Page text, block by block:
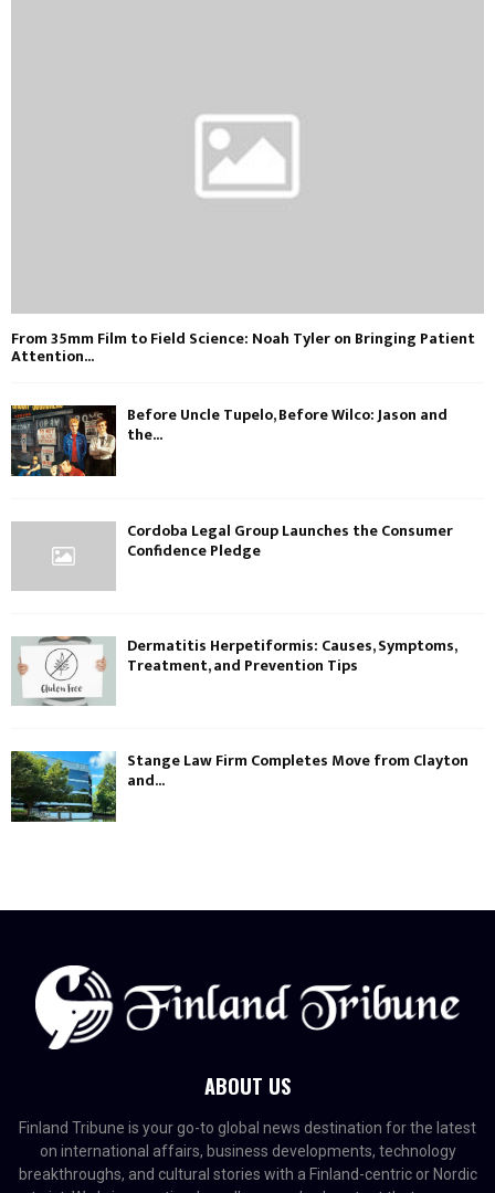
From 35mm Film to Field Science: Noah Tyler on Bringing Patient
Attention...
Before Uncle Tupelo, Before Wilco: Jason and
the...
Cordoba Legal Group Launches the Consumer
Confidence Pledge
Dermatitis Herpetiformis: Causes, Symptoms,
Treatment, and Prevention Tips
Stange Law Firm Completes Move from Clayton
and...
ABOUT US
Finland Tribune is your go-to global news destination for the latest
on international affairs, business developments, technology
breakthroughs, and cultural stories with a Finland-centric or Nordic